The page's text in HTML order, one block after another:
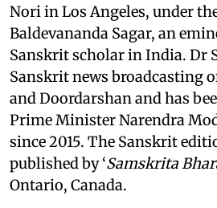
Nori in Los Angeles, under
Baldevananda Sagar, an
Sanskrit scholar in India. Dr
Sanskrit news broadcasting
and Doordarshan and has
Prime Minister Narendra
since 2015. The Sanskrit
published by ‘Samskrita
Ontario, Canada.